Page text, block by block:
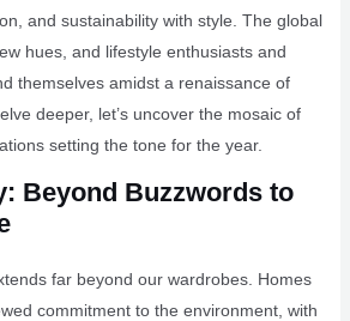
and sustainability with style. The global
hues, and lifestyle enthusiasts and
themselves amidst a renaissance of
deeper, let’s uncover the mosaic of
setting the tone for the year.
Beyond Buzzwords to
far beyond our wardrobes. Homes
commitment to the environment, with